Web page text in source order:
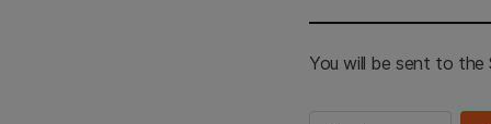
You will be sent to the